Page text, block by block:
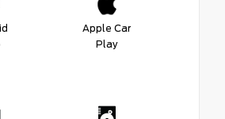
Apple Car
Play